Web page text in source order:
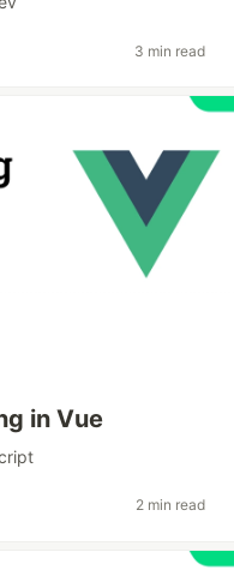
3 min read
in Vue
2 min read